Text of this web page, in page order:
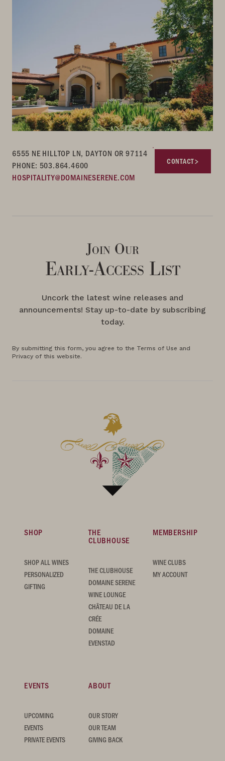
6555 NE HILLTOP LN, DAYTON OR 97114
PHONE: 503.864.4600
HOSPITALITY@DOMAINESERENE.COM
CONTACT
Join Our
Early-Access List
Uncork the latest wine releases and
announcements! Stay up-to-date by subscribing
today.
By submitting this form, you agree to the Terms of Use and
Privacy of this website.
SHOP
SHOP ALL WINES
PERSONALIZED
GIFTING
THE
CLUBHOUSE
THE CLUBHOUSE
DOMAINE SERENE
WINE LOUNGE
CHÂTEAU DE LA
CRÉE
DOMAINE
EVENSTAD
MEMBERSHIP
WINE CLUBS
MY ACCOUNT
EVENTS
UPCOMING
EVENTS
PRIVATE EVENTS
ABOUT
OUR STORY
OUR TEAM
GIVING BACK